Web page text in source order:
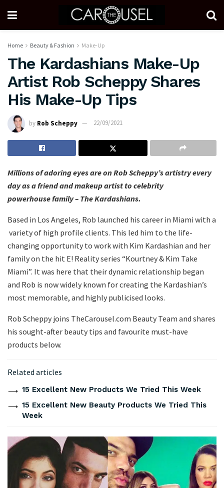
Home Beauty & Fashion Make-Up
The Kardashians Make-Up
Artist Rob Scheppy Shares
His Make-Up Tips
by Rob Scheppy 22/09/2021
Millions of adoring eyes are on Rob Scheppy’s artistry every
day as a friend and makeup artist to celebrity
powerhouse family – The Kardashians.
Based in Los Angeles, Rob launched his career in Miami with a
variety of high profile clients. This led him to the life-
changing opportunity to work with Kim Kardashian and her
family on the hit E! Reality series “Kourtney & Kim Take
Miami”. It was here that their dynamic relationship began
and Rob is now widely known for creating the Kardashian’s
most memorable, and highly publicised looks.
Rob Scheppy joins TheCarousel.com Beauty Team and shares
his sought-after beauty tips and favourite must-have
products below.
Related articles
15 Excellent New Products We Tried This Week
15 Excellent New Beauty Products We Tried This
Week